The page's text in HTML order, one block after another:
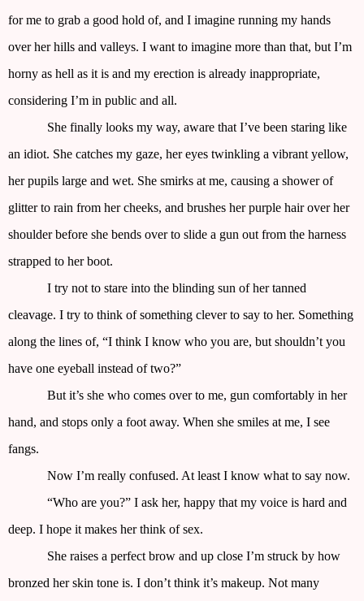
for me to grab a good hold of, and I imagine running my hands
over her hills and valleys. I want to imagine more than that, but I’m
horny as hell as it is and my erection is already inappropriate,
considering I’m in public and all.
She finally looks my way, aware that I’ve been staring like
an idiot. She catches my gaze, her eyes twinkling a vibrant yellow,
her pupils large and wet. She smirks at me, causing a shower of
glitter to rain from her cheeks, and brushes her purple hair over her
shoulder before she bends over to slide a gun out from the harness
strapped to her boot.
I try not to stare into the blinding sun of her tanned
cleavage. I try to think of something clever to say to her. Something
along the lines of, “I think I know who you are, but shouldn’t you
have one eyeball instead of two?”
But it’s she who comes over to me, gun comfortably in her
hand, and stops only a foot away. When she smiles at me, I see
fangs.
Now I’m really confused. At least I know what to say now.
“Who are you?” I ask her, happy that my voice is hard and
deep. I hope it makes her think of sex.
She raises a perfect brow and up close I’m struck by how
bronzed her skin tone is. I don’t think it’s makeup. Not many